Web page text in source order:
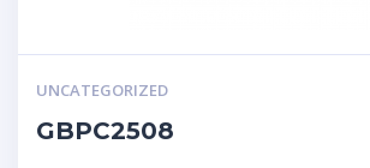
UNCATEGORIZED
GBPC2508